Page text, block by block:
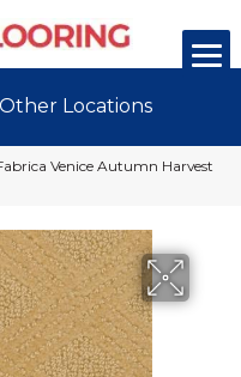
Other Locations
Venice Autumn Harvest